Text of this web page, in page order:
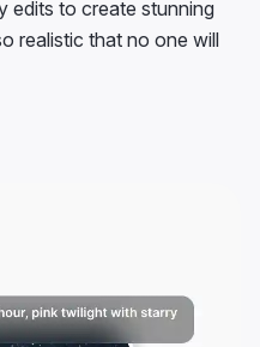
edits to create stunning
realistic that no one will